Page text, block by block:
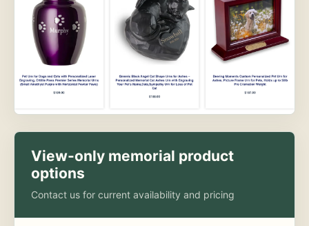
View-only memorial product
options
Contact us for current availability and pricing